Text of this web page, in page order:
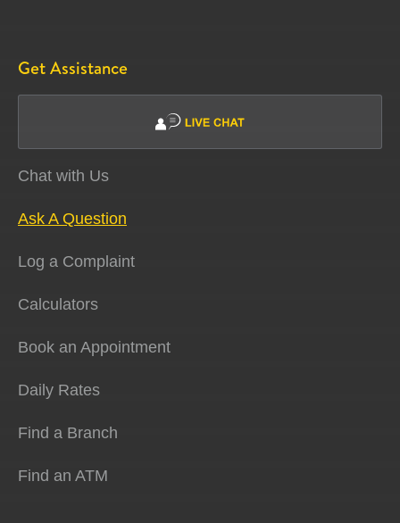
Get Assistance
Chat with Us
Ask A Question
Log a Complaint
Calculators
Book an Appointment
Daily Rates
Find a Branch
Find an ATM